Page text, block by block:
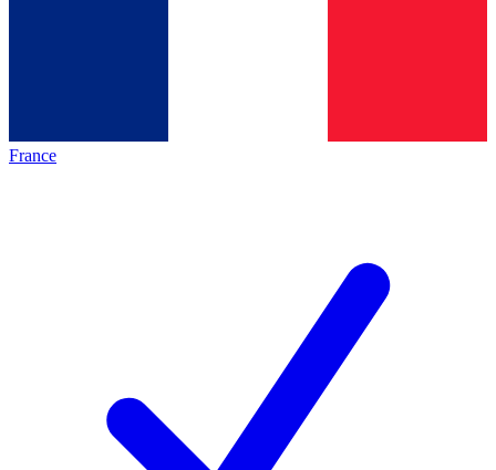
France